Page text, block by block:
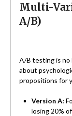
Multi-
A/B)
A/B testing is no
about
propositions for
Version A:
losing 20%